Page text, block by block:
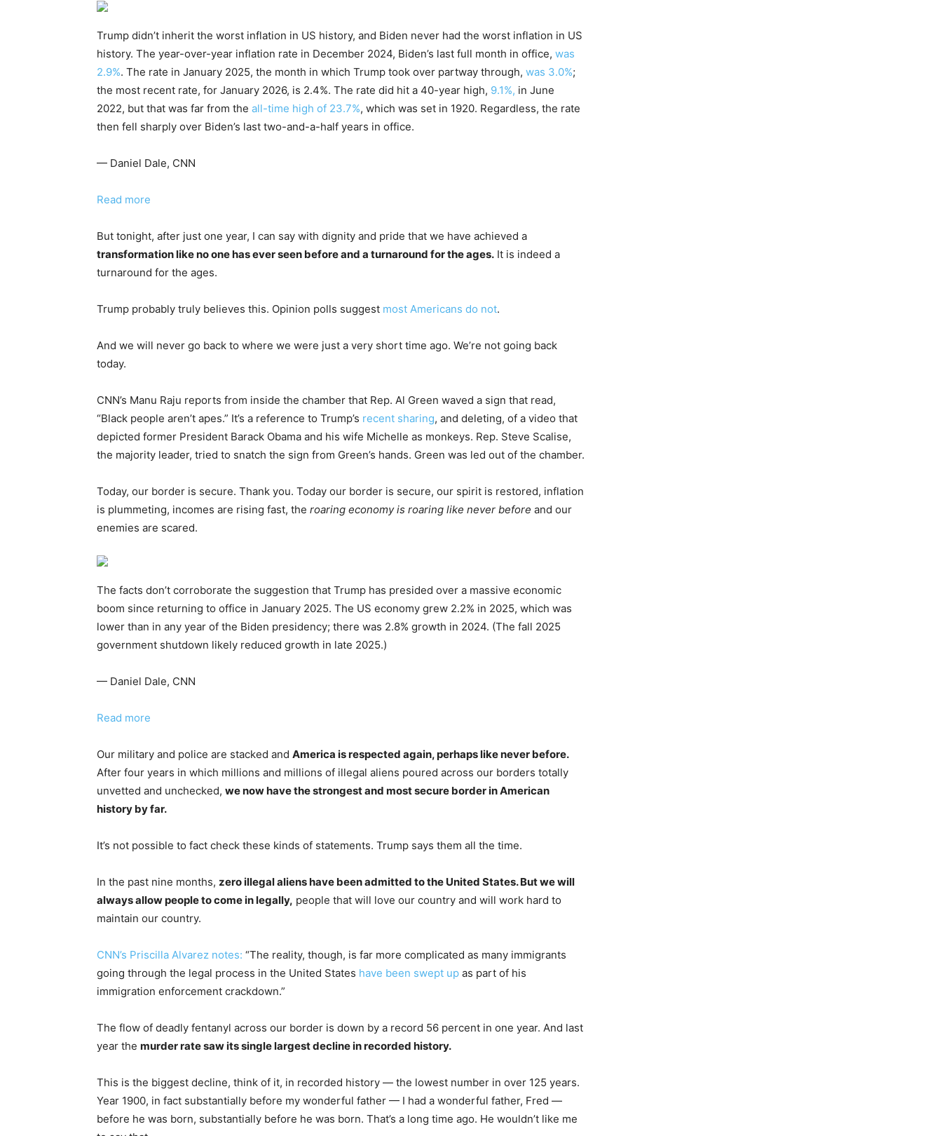
Trump didn’t inherit the worst inflation in US history, and Biden never had the worst inflation in US
history. The year-over-year inflation rate in December 2024, Biden’s last full month in office, was
2.9%. The rate in January 2025, the month in which Trump took over partway through, was 3.0%;
the most recent rate, for January 2026, is 2.4%. The rate did hit a 40-year high, 9.1%, in June
2022, but that was far from the all-time high of 23.7%, which was set in 1920. Regardless, the rate
then fell sharply over Biden’s last two-and-a-half years in office.
— Daniel Dale, CNN
Read more
But tonight, after just one year, I can say with dignity and pride that we have achieved a
transformation like no one has ever seen before and a turnaround for the ages. It is indeed a
turnaround for the ages.
Trump probably truly believes this. Opinion polls suggest most Americans do not.
And we will never go back to where we were just a very short time ago. We’re not going back
today.
CNN’s Manu Raju reports from inside the chamber that Rep. Al Green waved a sign that read,
“Black people aren’t apes.” It’s a reference to Trump’s recent sharing, and deleting, of a video that
depicted former President Barack Obama and his wife Michelle as monkeys. Rep. Steve Scalise,
the majority leader, tried to snatch the sign from Green’s hands. Green was led out of the chamber.
Today, our border is secure. Thank you. Today our border is secure, our spirit is restored, inflation
is plummeting, incomes are rising fast, the roaring economy is roaring like never before and our
enemies are scared.
The facts don’t corroborate the suggestion that Trump has presided over a massive economic
boom since returning to office in January 2025. The US economy grew 2.2% in 2025, which was
lower than in any year of the Biden presidency; there was 2.8% growth in 2024. (The fall 2025
government shutdown likely reduced growth in late 2025.)
— Daniel Dale, CNN
Read more
Our military and police are stacked and America is respected again, perhaps like never before.
After four years in which millions and millions of illegal aliens poured across our borders totally
unvetted and unchecked, we now have the strongest and most secure border in American
history by far.
It’s not possible to fact check these kinds of statements. Trump says them all the time.
In the past nine months, zero illegal aliens have been admitted to the United States. But we will
always allow people to come in legally, people that will love our country and will work hard to
maintain our country.
CNN’s Priscilla Alvarez notes: “The reality, though, is far more complicated as many immigrants
going through the legal process in the United States have been swept up as part of his
immigration enforcement crackdown.”
The flow of deadly fentanyl across our border is down by a record 56 percent in one year. And last
year the murder rate saw its single largest decline in recorded history.
This is the biggest decline, think of it, in recorded history — the lowest number in over 125 years.
Year 1900, in fact substantially before my wonderful father — I had a wonderful father, Fred —
before he was born, substantially before he was born. That’s a long time ago. He wouldn’t like me